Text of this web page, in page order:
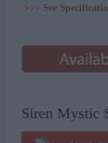
>>> See
Siren Mystic